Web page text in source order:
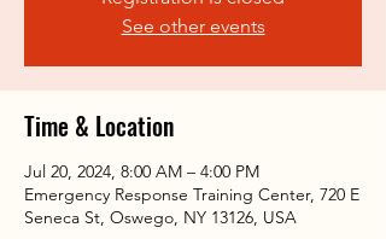
See other events
Time & Location
Jul 20, 2024, 8:00 AM – 4:00 PM
Emergency Response Training Center, 720 E
Seneca St, Oswego, NY 13126, USA